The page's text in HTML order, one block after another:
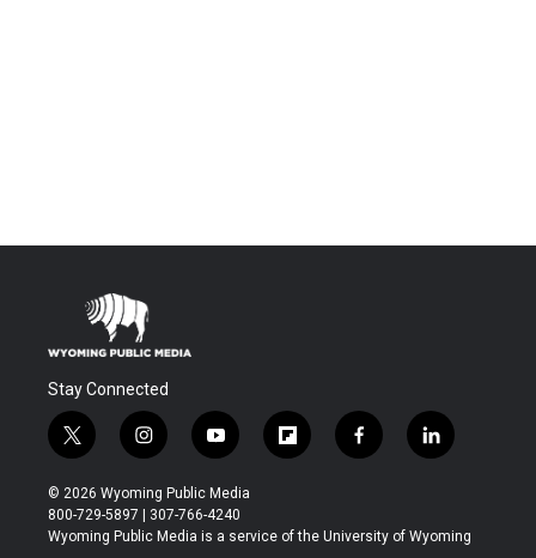
Stay Connected
t
w
i
t
t
i
n
s
t
a
y
o
u
t
u
f
l
b
f
a
b
l
i
e
© 2026 Wyoming Public Media
800-729-5897 | 307-766-4240
Wyoming Public Media is a service of the University of Wyoming